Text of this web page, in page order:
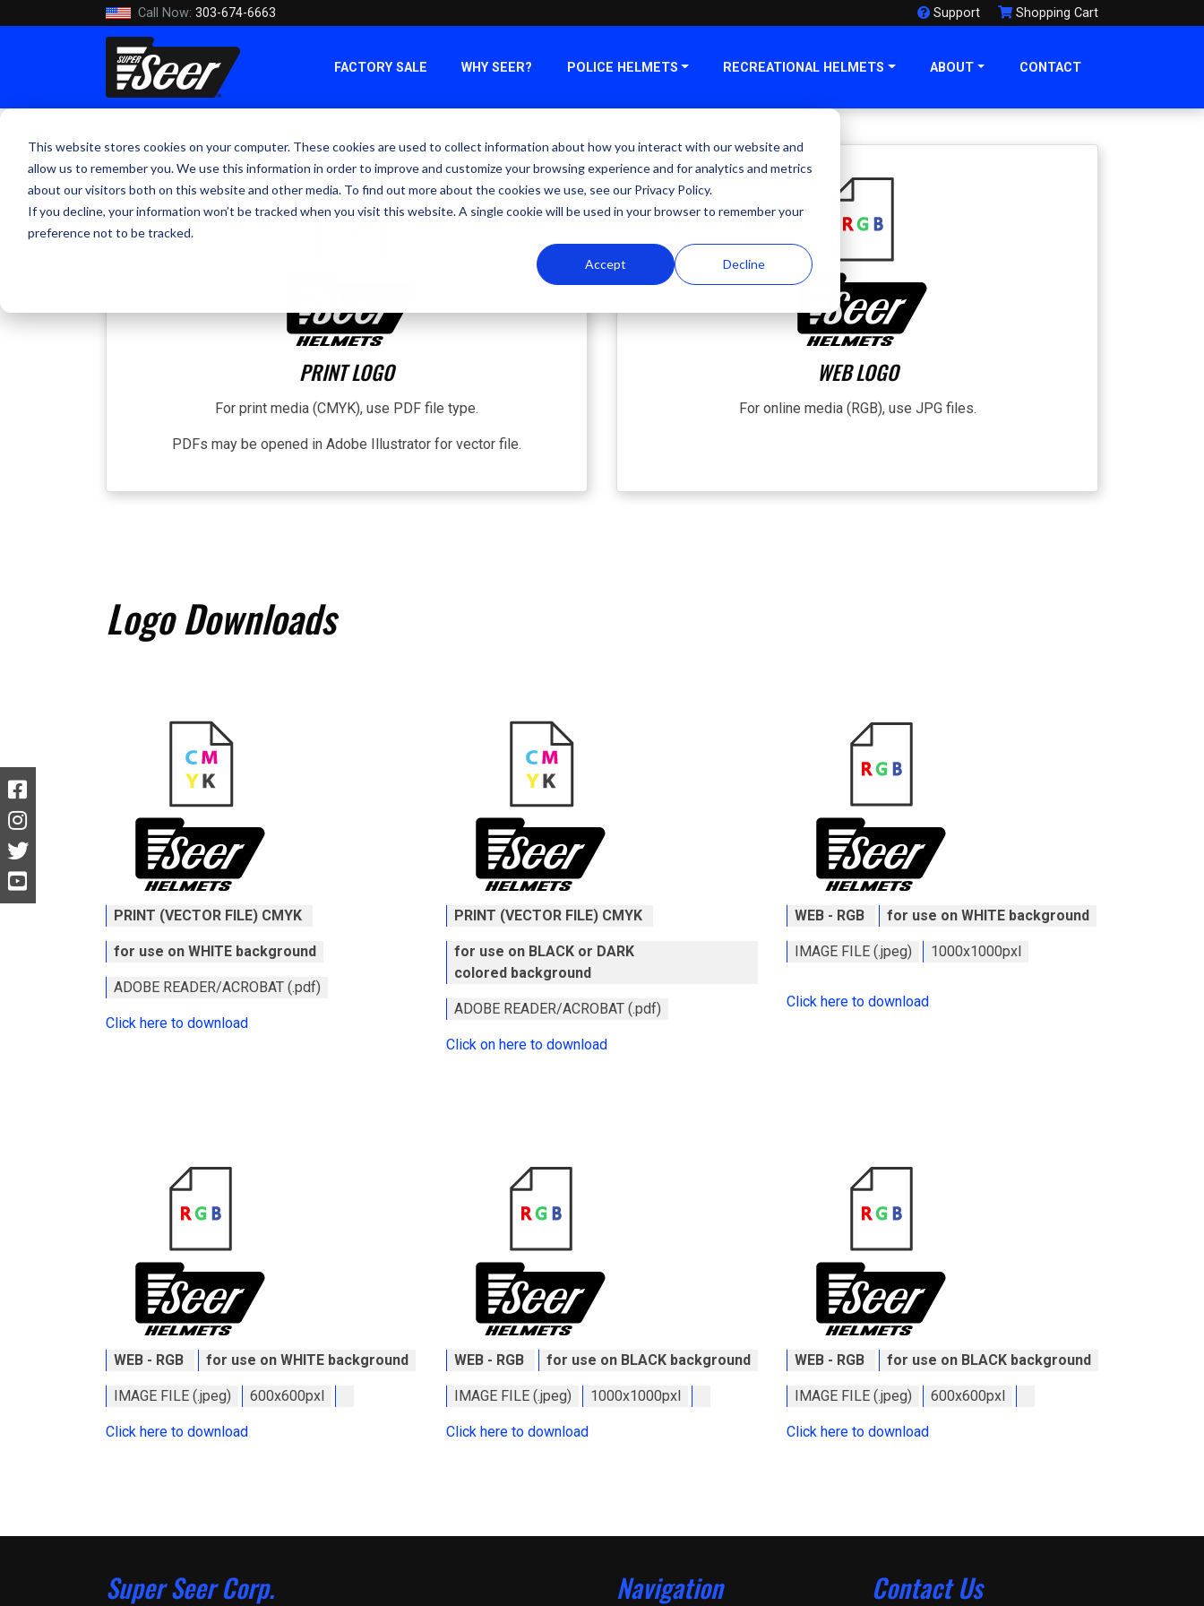
This website stores cookies on your computer. These cookies are used to collect information about how you interact with our website and
allow us to remember you. We use this information in order to improve and customize your browsing experience and for analytics and metrics
about our visitors both on this website and other media. To find out more about the cookies we use, see our Privacy Policy.
If you decline, your information won’t be tracked when you visit this website. A single cookie will be used in your browser to remember your
preference not to be tracked.
Accept Decline
Call Now: 303-674-6663 Support Shopping Cart
FACTORY SALE WHY SEER? POLICE HELMETS RECREATIONAL HELMETS ABOUT CONTACT
PRINT LOGO
For print media (CMYK), use PDF file type.
PDFs may be opened in Adobe Illustrator for vector file.
WEB LOGO
For online media (RGB), use JPG files.
Logo Downloads
PRINT (VECTOR FILE) CMYK
for use on WHITE background
ADOBE READER/ACROBAT (.pdf)
Click here to download
PRINT (VECTOR FILE) CMYK
for use on BLACK or DARK
colored background
ADOBE READER/ACROBAT (.pdf)
Click on here to download
WEB - RGB for use on WHITE background
IMAGE FILE (.jpeg) 1000x1000pxl
Click here to download
WEB - RGB for use on WHITE background
IMAGE FILE (.jpeg) 600x600pxl
Click here to download
WEB - RGB for use on BLACK background
IMAGE FILE (.jpeg) 1000x1000pxl
Click here to download
WEB - RGB for use on BLACK background
IMAGE FILE (.jpeg) 600x600pxl
Click here to download
Super Seer Corp. Navigation Contact Us